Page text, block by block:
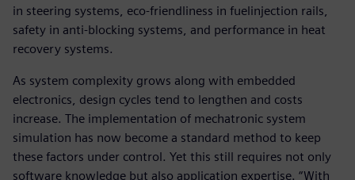
in steering systems, eco-friendliness in fuelinjection rails,
safety in anti-blocking systems, and performance in heat
recovery systems.
As system complexity grows along with embedded
electronics, design cycles tend to lengthen and costs
increase. The implementation of mechatronic system
simulation has now become a standard method to keep
these factors under control. Yet this still requires not only
software knowledge but also application expertise. “With